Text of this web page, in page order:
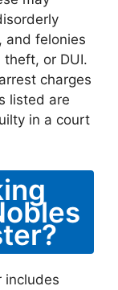
and felonies
theft, or DUI.
charges
listed are
in a court
includes